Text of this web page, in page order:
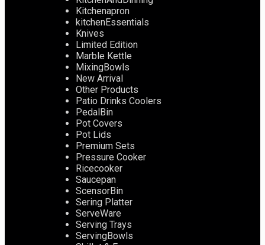
Kitchenapron
kitchenEssentials
Knives
Limited Edition
Marble Kettle
MixingBowls
New Arrival
Other Products
Patio Drinks Coolers
PedalBin
Pot Covers
Pot Lids
Premium Sets
Pressure Cooker
Ricecooker
Saucepan
ScensorBin
Sering Platter
ServeWare
Serving Trays
ServingBowls